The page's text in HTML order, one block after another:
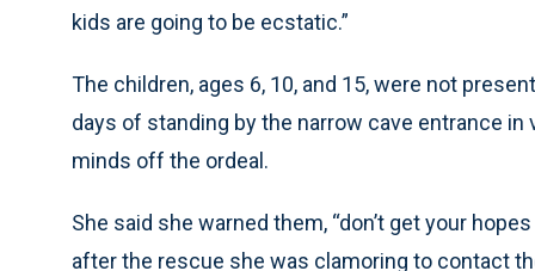
kids are going to be ecstatic.”
The children, ages 6, 10, and 15, were not
days of standing by the narrow cave entrance in
minds off the ordeal.
She said she warned them, “don’t get your
after the rescue she was clamoring to contact